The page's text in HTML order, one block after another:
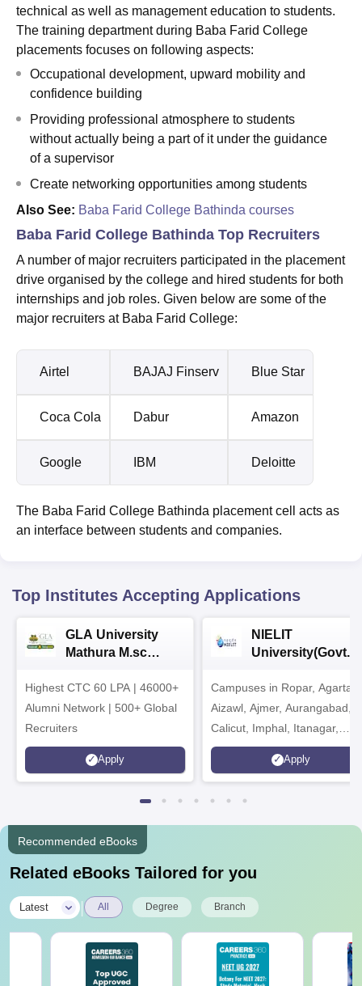
technical as well as management education to students.
The training department during Baba Farid College
placements focuses on following aspects:
Occupational development, upward mobility and
confidence building
Providing professional atmosphere to students
without actually being a part of it under the guidance
of a supervisor
Create networking opportunities among students
Also See: Baba Farid College Bathinda courses
Baba Farid College Bathinda Top Recruiters
A number of major recruiters participated in the placement
drive organised by the college and hired students for both
internships and job roles. Given below are some of the
major recruiters at Baba Farid College:
Airtel BAJAJ Finserv Blue Star
Coca Cola Dabur Amazon
Google IBM Deloitte
The Baba Farid College Bathinda placement cell acts as
an interface between students and companies.
Top Institutes Accepting Applications
GLA University
Mathura M.sc
Highest CTC 60 LPA | 46000+
Alumni Network | 500+ Global
Recruiters
Apply
NIELIT
University(Govt.
2026
Campuses in Ropar,
Aizawl, Ajmer, Aurangabad,
Calicut, Imphal, Itanagar,
Kohima, Gorakhpur, Patna &
Srinagar
Apply
Recommended eBooks
Related eBooks Tailored for you
Latest All Degree Branch